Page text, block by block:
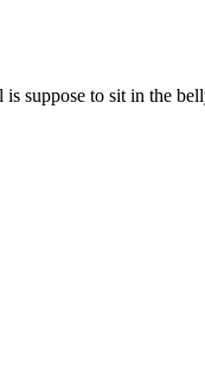
suppose to sit in the